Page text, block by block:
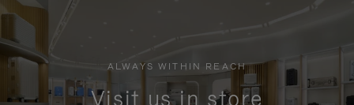
ALWAYS WITHIN REACH
Visit us in store